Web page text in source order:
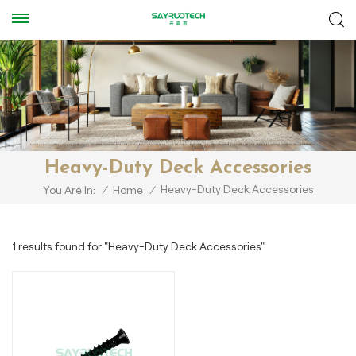
Heavy-Duty Deck Accessories
You Are In: / Home / Heavy-Duty Deck Accessories
1 results found for "Heavy-Duty Deck Accessories"